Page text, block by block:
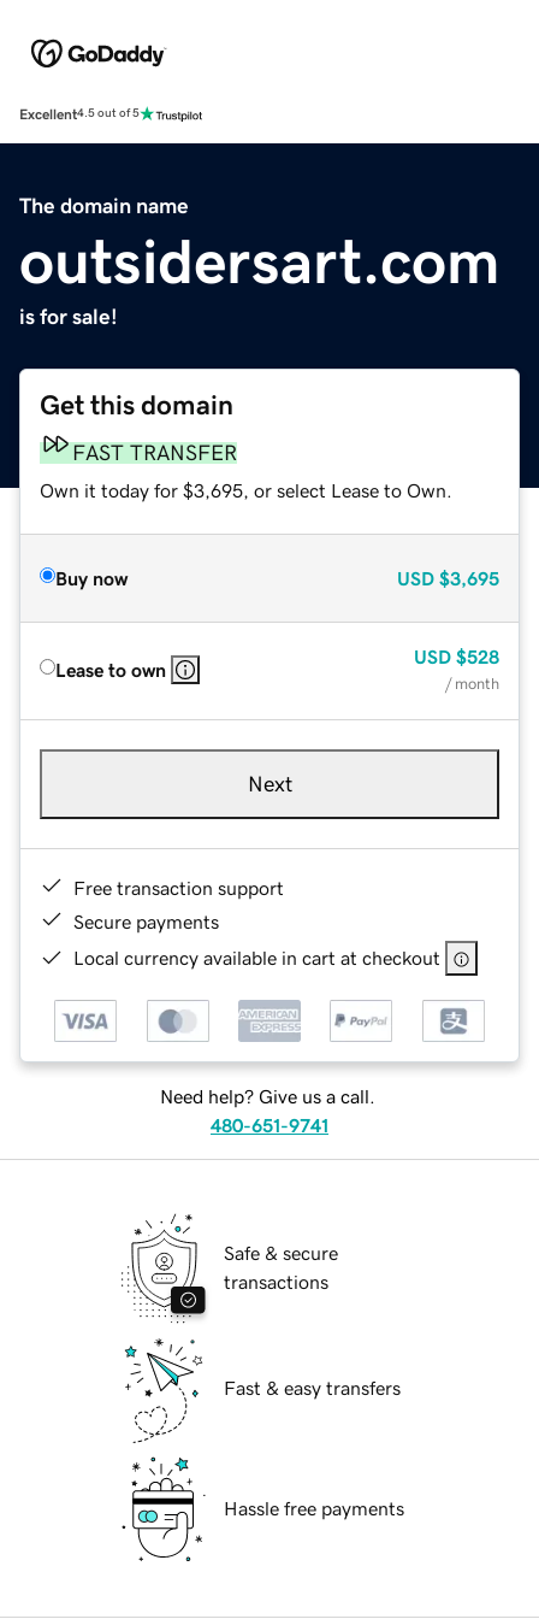
Excellent4.5 out of 5
The domain name
outsidersart.com
is for sale!
Get this domain
FAST TRANSFER
Own it today for $3,695, or select Lease to Own.
Buy now USD $3,695
Lease to own
USD $528
/ month
Next
Free transaction support
Secure payments
Local currency available in cart at checkout
Need help? Give us a call.
480-651-9741
Safe & secure
transactions
Fast & easy transfers
Hassle free payments